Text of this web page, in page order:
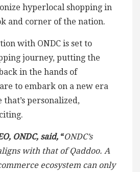
hyperlocal shopping in
and corner of the nation.
with ONDC is set to
journey, putting the
in the hands of
to embark on a new era
that’s personalized,
ONDC, said, “ONDC’s
with that of Qaddoo. A
ecosystem can only